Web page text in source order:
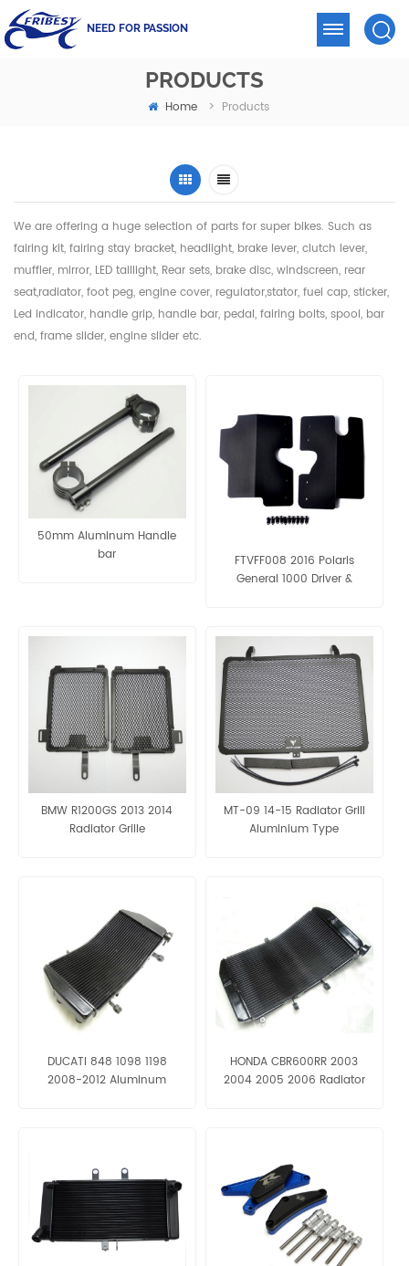
NEED FOR PASSION
PRODUCTS
Home > Products
We are offering a huge selection of parts for super bikes. Such as
fairing kit, fairing stay bracket, headlight, brake lever, clutch lever,
muffler, mirror, LED taillight, Rear sets, brake disc, windscreen, rear
seat,radiator, foot peg, engine cover, regulator,stator, fuel cap, sticker,
Led indicator, handle grip, handle bar, pedal, fairing bolts, spool, bar
end, frame slider, engine slider etc.
50mm Aluminum Handle
bar
FTVFF008 2016 Polaris
General 1000 Driver &
BMW R1200GS 2013 2014
Radiator Grille
MT-09 14-15 Radiator Grill
Aluminium Type
DUCATI 848 1098 1198
2008-2012 Aluminum
HONDA CBR600RR 2003
2004 2005 2006 Radiator